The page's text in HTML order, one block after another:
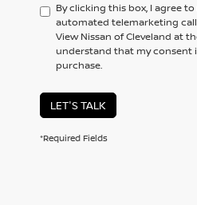
By clicking this box, I agree
automated telemarketing
View Nissan of Cleveland at
understand that my consent
purchase.
LET'S TALK
*Required Fields